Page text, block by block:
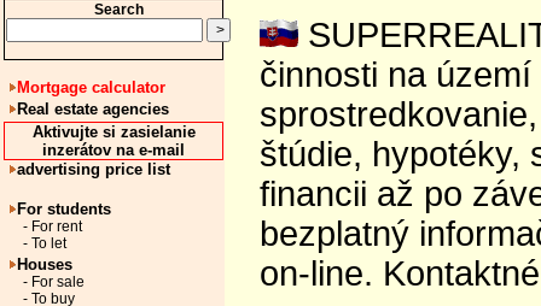
Search
Mortgage calculator
Real estate agencies
Aktivujte si zasielanie
inzerátov na e-mail
advertising price list
For students
- For rent
- To let
Houses
- For sale
- To buy
činnosti na
štúdie, hypotéky,
financii až po
bezplatný
on-line.